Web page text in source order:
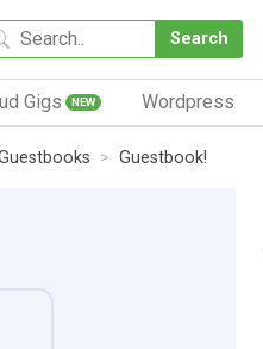
Search
Gigs NEW Wordpress
Guestbook!